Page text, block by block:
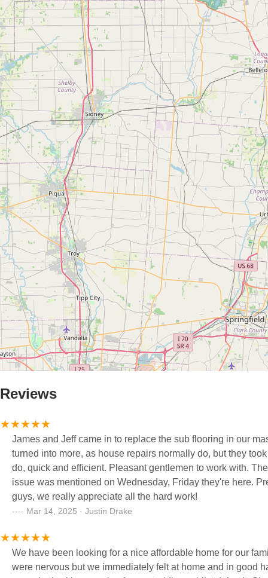
Reviews
James and Jeff came in to replace the sub flooring in our
turned into more, as house repairs normally do, but they
do, quick and efficient. Pleasant gentlemen to work with.
issue was mentioned on Wednesday, Friday they're here.
guys, we really appreciate all the hard work!
Mar 14, 2025 · Justin Drake
We have been looking for a nice affordable home for our
were nervous but we immediately felt at home and in good